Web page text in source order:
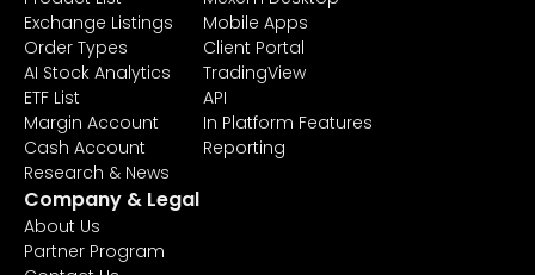
Exchange Listings
Order Types
AI Stock Analytics
ETF List
Margin Account
Cash Account
Research & News
Mobile Apps
Client Portal
TradingView
API
In Platform Features
Reporting
Company & Legal
About Us
Partner Program